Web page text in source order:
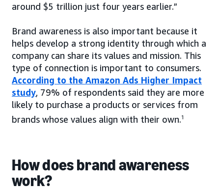
around $5 trillion just four years earlier.”
Brand awareness is also important because it
helps develop a strong identity through which a
company can share its values and mission. This
type of connection is important to consumers.
According to the Amazon Ads Higher Impact
study, 79% of respondents said they are more
likely to purchase a products or services from
brands whose values align with their own.1
How does brand awareness
work?